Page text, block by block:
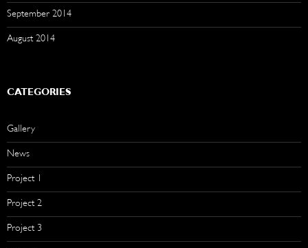
September 2014
August 2014
CATEGORIES
Gallery
News
Project 1
Project 2
Project 3